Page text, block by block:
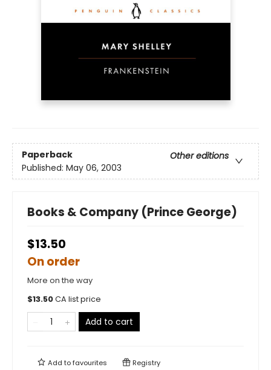
Paperback
Other editions
Published: May 06, 2003
Books & Company (Prince George)
$13.50
On order
More on the way
$13.50CA list price
Add to cart
Add tofavourites Registry